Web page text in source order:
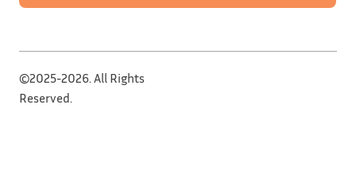
©2025-2026. All Rights
Reserved.